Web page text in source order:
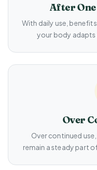
After
With daily use,
your body adapts
Over
Over continued
remain a steady part